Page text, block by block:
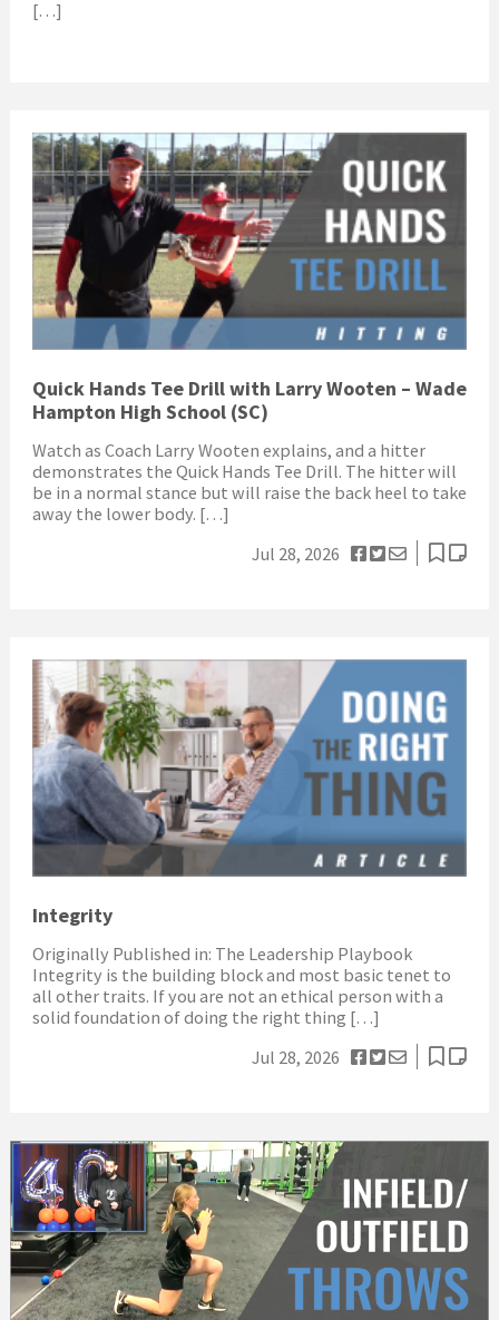
[…]
Quick Hands Tee Drill with Larry Wooten – Wade
Hampton High School (SC)
Watch as Coach Larry Wooten explains, and a hitter
demonstrates the Quick Hands Tee Drill. The hitter will
be in a normal stance but will raise the back heel to take
away the lower body. […]
Jul 28, 2026
Integrity
Originally Published in: The Leadership Playbook
Integrity is the building block and most basic tenet to
all other traits. If you are not an ethical person with a
solid foundation of doing the right thing […]
Jul 28, 2026